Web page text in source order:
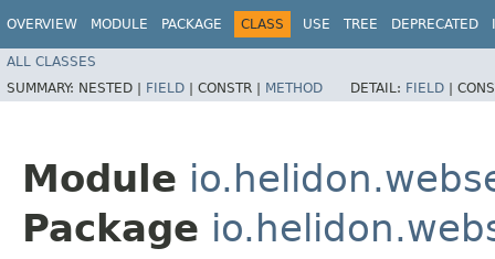
OVERVIEW MODULE PACKAGE CLASS USE TREE DEPRECATED
ALL CLASSES
SUMMARY: NESTED | FIELD | CONSTR | METHOD DETAIL: FIELD |
Module
Package